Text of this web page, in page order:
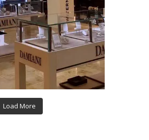
Load More